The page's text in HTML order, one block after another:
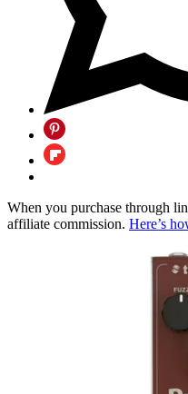
When you purchase through
affiliate commission. Here’s